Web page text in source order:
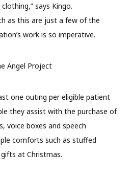
says Kingo.
as this are just a few of the
work is so imperative.
one outing per eligible patient
they assist with the purchase of
voice boxes and speech
comforts such as stuffed
at Christmas.